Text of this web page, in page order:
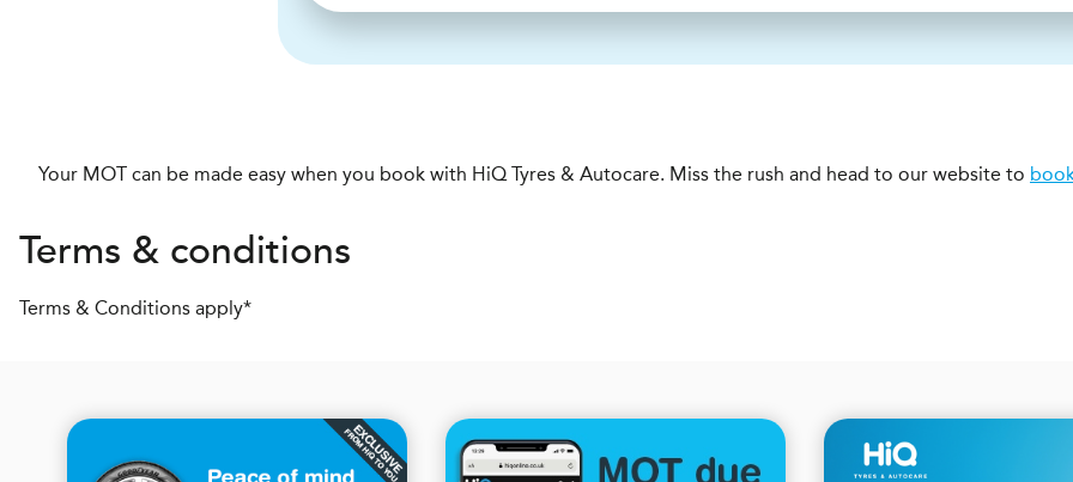
Your MOT can be made easy when you book with HiQ Tyres & Autocare. Miss the rush and head to our website to
Terms & conditions
Terms & Conditions apply*